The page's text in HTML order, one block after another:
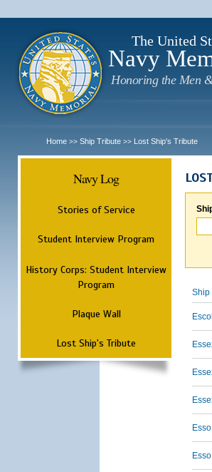
The United
Navy
Honoring the Men
Home >> Ship Tribute >> Lost Ship's Tribute
Navy Log
Stories of Service
Student Interview Program
History Corps: Student Interview
Program
Plaque Wall
Lost Ship's Tribute
Ship